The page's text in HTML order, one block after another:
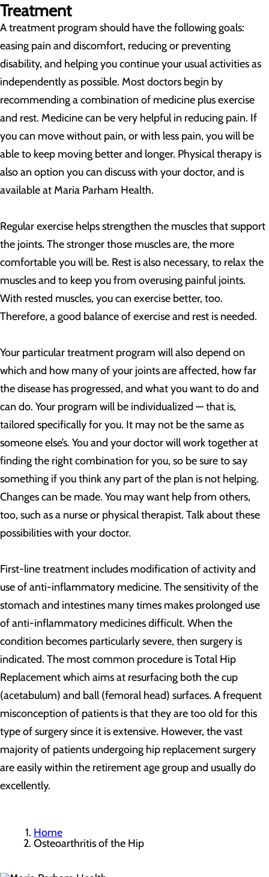
Treatment
A treatment program should have the following goals:
easing pain and discomfort, reducing or preventing
disability, and helping you continue your usual activities as
independently as possible. Most doctors begin by
recommending a combination of medicine plus exercise
and rest. Medicine can be very helpful in reducing pain. If
you can move without pain, or with less pain, you will be
able to keep moving better and longer. Physical therapy is
also an option you can discuss with your doctor, and is
available at Maria Parham Health.
Regular exercise helps strengthen the muscles that support
the joints. The stronger those muscles are, the more
comfortable you will be. Rest is also necessary, to relax the
muscles and to keep you from overusing painful joints.
With rested muscles, you can exercise better, too.
Therefore, a good balance of exercise and rest is needed.
Your particular treatment program will also depend on
which and how many of your joints are affected, how far
the disease has progressed, and what you want to do and
can do. Your program will be individualized — that is,
tailored specifically for you. It may not be the same as
someone else’s. You and your doctor will work together at
finding the right combination for you, so be sure to say
something if you think any part of the plan is not helping.
Changes can be made. You may want help from others,
too, such as a nurse or physical therapist. Talk about these
possibilities with your doctor.
First-line treatment includes modification of activity and
use of anti-inflammatory medicine. The sensitivity of the
stomach and intestines many times makes prolonged use
of anti-inflammatory medicines difficult. When the
condition becomes particularly severe, then surgery is
indicated. The most common procedure is Total Hip
Replacement which aims at resurfacing both the cup
(acetabulum) and ball (femoral head) surfaces. A frequent
misconception of patients is that they are too old for this
type of surgery since it is extensive. However, the vast
majority of patients undergoing hip replacement surgery
are easily within the retirement age group and usually do
excellently.
Home
Osteoarthritis of the Hip